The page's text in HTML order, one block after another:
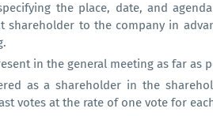
the place, date, and
to the company in
in the general meeting as far as
as a shareholder in the
votes at the rate of one vote for